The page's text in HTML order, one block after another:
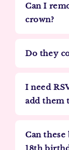
Can I
crown?
Do they
I need
add them
Can
18th